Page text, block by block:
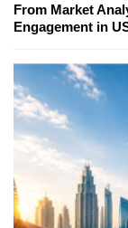
From Market
Engagement in